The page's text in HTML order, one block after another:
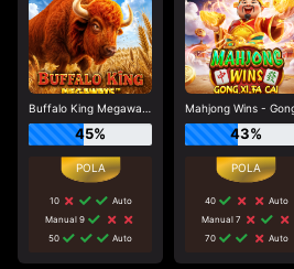
Buffalo King Megaways
45%
10
Auto
Manual 9
50
Auto
43%
40
Auto
Manual 7
70
Auto